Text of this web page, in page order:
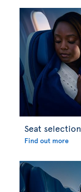
Seat selection
Find out more